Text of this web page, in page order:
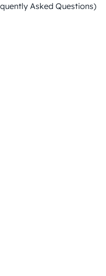
Asked Questions)